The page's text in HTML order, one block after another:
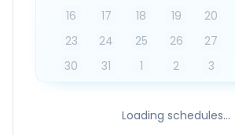
16
17 18 19 20
23
24 25 26 27
30
31 1 2 3
Loading schedules...